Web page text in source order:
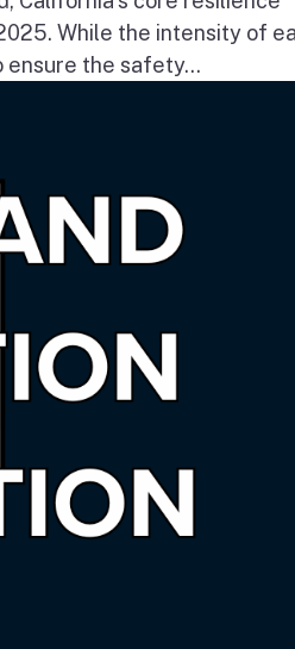
While the intensity of
the safety...